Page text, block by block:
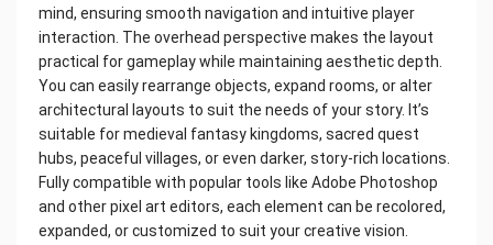
mind, ensuring smooth navigation and intuitive player
interaction. The overhead perspective makes the layout
practical for gameplay while maintaining aesthetic depth.
You can easily rearrange objects, expand rooms, or alter
architectural layouts to suit the needs of your story. It’s
suitable for medieval fantasy kingdoms, sacred quest
hubs, peaceful villages, or even darker, story-rich locations.
Fully compatible with popular tools like Adobe Photoshop
and other pixel art editors, each element can be recolored,
expanded, or customized to suit your creative vision.